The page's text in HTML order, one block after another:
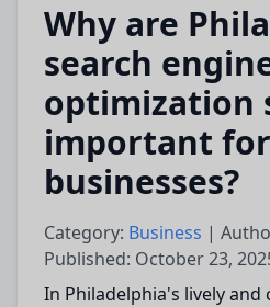
Why are
search
optimization
important
businesses?
Category: Business |
Published: October 23,
In Philadelphia's lively and